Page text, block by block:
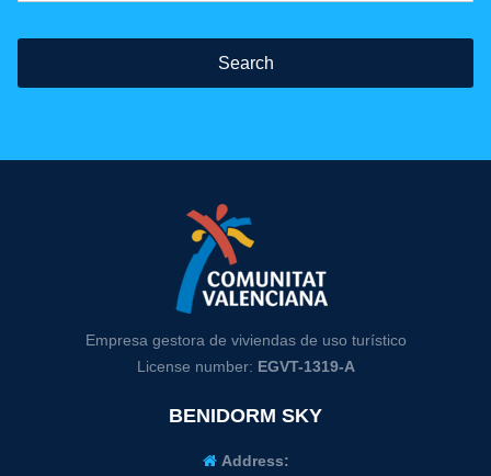
Search
Empresa gestora de viviendas de uso turístico
License number: EGVT-1319-A
BENIDORM SKY
Address: